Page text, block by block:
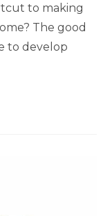
to making
The good
to develop